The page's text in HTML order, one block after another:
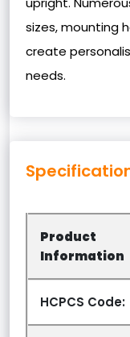
sizes, mounting
create
needs.
Product
Information
HCPCS Code: